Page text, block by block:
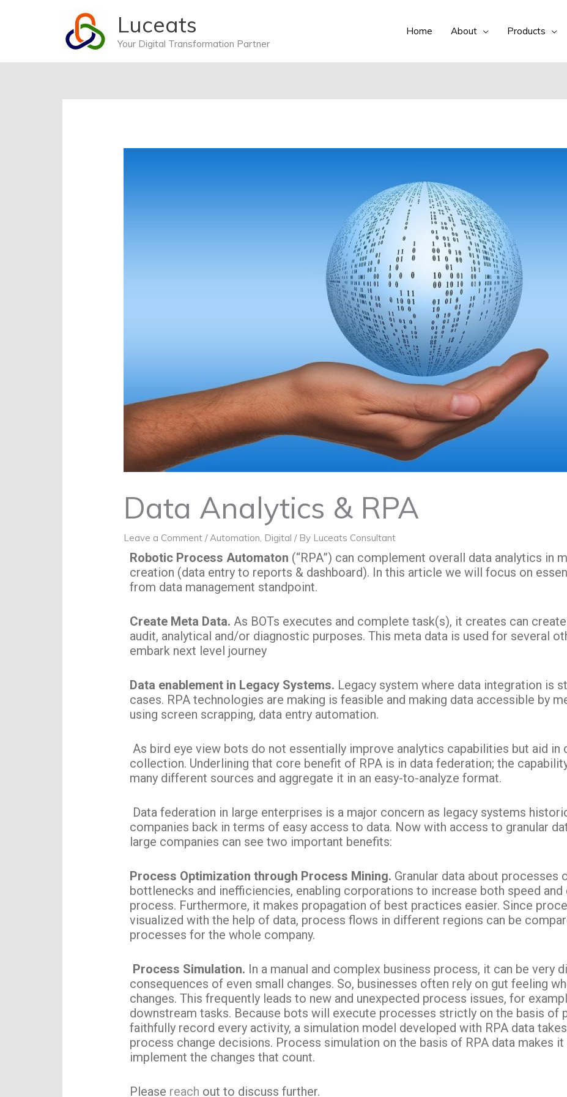
Luceats
Your Digital Transformation Partner
Home About Products
Data Analytics & RPA
Leave a Comment / Automation Digital / By Luceats Consultant
Robotic Process Automaton (“RPA”) can complement overall data analytics in
creation (data entry to reports & dashboard). In this article we will focus on
from data management standpoint.
Create Meta Data. As BOTs executes and complete task(s), it creates can
audit, analytical and/or diagnostic purposes. This meta data is used for several
embark next level journey
Data enablement in Legacy Systems. Legacy system where data integration is
cases. RPA technologies are making is feasible and making data accessible by
using screen scrapping, data entry automation.
As bird eye view bots do not essentially improve analytics capabilities but aid in
collection. Underlining that core benefit of RPA is in data federation; the
many different sources and aggregate it in an easy-to-analyze format.
Data federation in large enterprises is a major concern as legacy systems
companies back in terms of easy access to data. Now with access to granular
large companies can see two important benefits:
Process Optimization through Process Mining. Granular data about processes
bottlenecks and inefficiencies, enabling corporations to increase both speed
process. Furthermore, it makes propagation of best practices easier. Since
visualized with the help of data, process flows in different regions can be
processes for the whole company.
Process Simulation. In a manual and complex business process, it can be very
consequences of even small changes. So, businesses often rely on gut feeling
changes. This frequently leads to new and unexpected process issues, for
downstream tasks. Because bots will execute processes strictly on the basis of
faithfully record every activity, a simulation model developed with RPA data
process change decisions. Process simulation on the basis of RPA data makes
implement the changes that count.
Please reach out to discuss further.